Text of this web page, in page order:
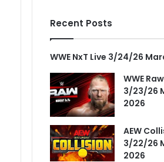
Recent Posts
WWE NxT Live 3/24/26
WWE
3/23/26
2026
AEW
3/22/26
2026